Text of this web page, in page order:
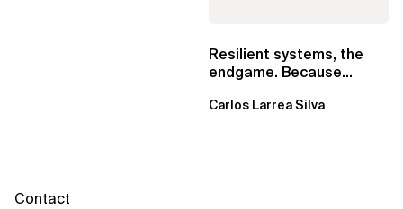
Resilient systems, the
endgame. Because
Carlos Larrea Silva
Contact